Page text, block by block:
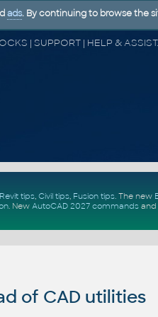
CAD FORUM - TIPS &
Revit tips, Civil tips, Fusion tips. The new
. New AutoCAD 2027 commandsand
of CAD utilities
ads. By continuing to browse the